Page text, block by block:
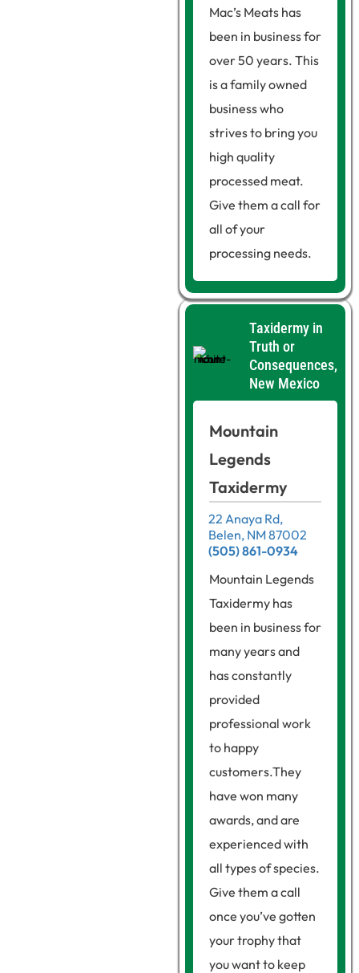
Mac’s Meats has
been in business for
over 50 years. This
is a family owned
business who
strives to bring you
high quality
processed meat.
Give them a call for
all of your
processing needs.
Taxidermy in
Truth or
Consequences,
New Mexico
Mountain
Legends
Taxidermy
22 Anaya Rd,
Belen, NM 87002
(505) 861-0934
Mountain Legends
Taxidermy has
been in business for
many years and
has constantly
provided
professional work
to happy
customers.They
have won many
awards, and are
experienced with
all types of species.
Give them a call
once you’ve gotten
your trophy that
you want to keep